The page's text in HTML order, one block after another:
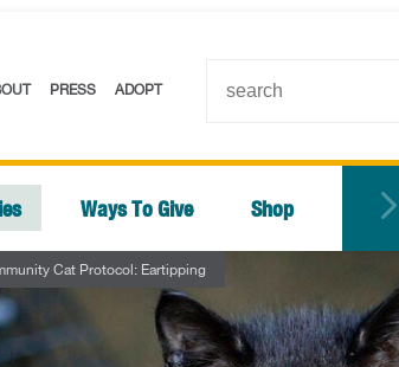
PRESS ADOPT
Ways To Give Shop
Cat Protocol: Eartipping